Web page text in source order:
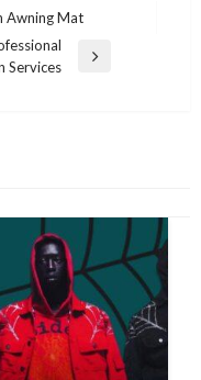
Awning Mat
Services